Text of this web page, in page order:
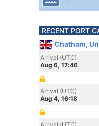
RECENT PORT
Chatham,
Arrival (UTC)
Aug 6, 17:46
Arrival (UTC)
Aug 4, 16:18
Arrival (UTC)